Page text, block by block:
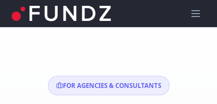
FOR AGENCIES & CONSULTANTS